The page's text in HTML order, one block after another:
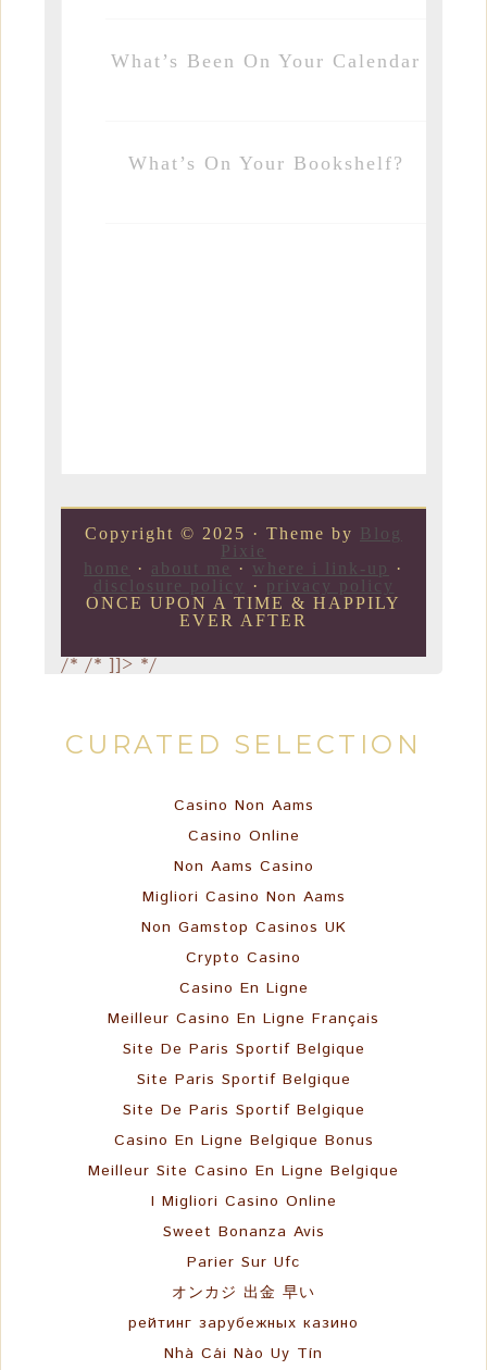
What’s Been On Your Calendar
What’s On Your Bookshelf?
Copyright © 2025 · Theme by Blog
Pixie
home
· about me · where i link-up
·
disclosure policy
· privacy policy
ONCE UPON A TIME & HAPPILY
EVER AFTER
/*/* ]]> */
CURATED SELECTION
Casino Non Aams
Casino Online
Non Aams Casino
Migliori Casino Non Aams
Non Gamstop Casinos UK
Crypto Casino
Casino En Ligne
Meilleur Casino En Ligne Français
Site De Paris Sportif Belgique
Site Paris Sportif Belgique
Site De Paris Sportif Belgique
Casino En Ligne Belgique Bonus
Meilleur Site Casino En Ligne Belgique
I Migliori Casino Online
Sweet Bonanza Avis
Parier Sur Ufc
オンカジ 出金 早い
рейтинг зарубежных казино
Nhà Cái Nào Uy Tín